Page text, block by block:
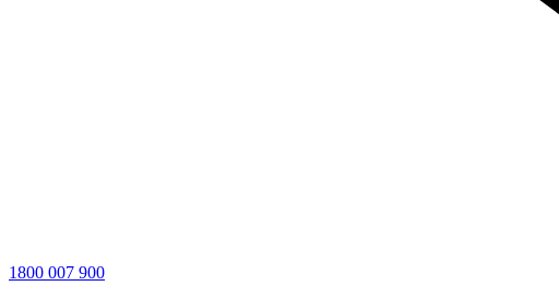
1800 007 900